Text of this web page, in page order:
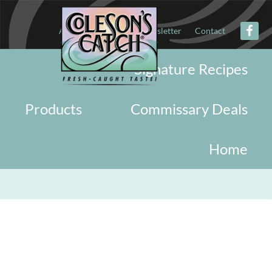
About Military Newsletter Contact
Signature Recipes
Commissary Deals
Products
Home